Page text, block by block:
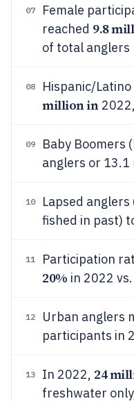
07
Female
reached 9.8
of total anglers
08 Hispanic/
million in
09 Baby Boomers
anglers or 13.1
10
Lapsed
fished in past)
11 Participation
20% in 2022
12 Urban anglers
participants in
13 In 2022, 24
freshwater